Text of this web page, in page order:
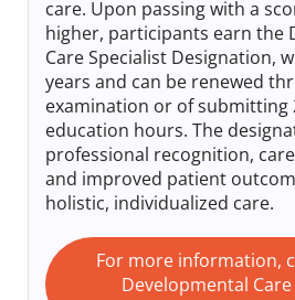
care. Upon passing with a
higher, participants earn the
Care Specialist Designation,
years and can be renewed
examination or of submitting
education hours. The
professional recognition,
and improved patient
holistic, individualized care.
For more information,
Developmental